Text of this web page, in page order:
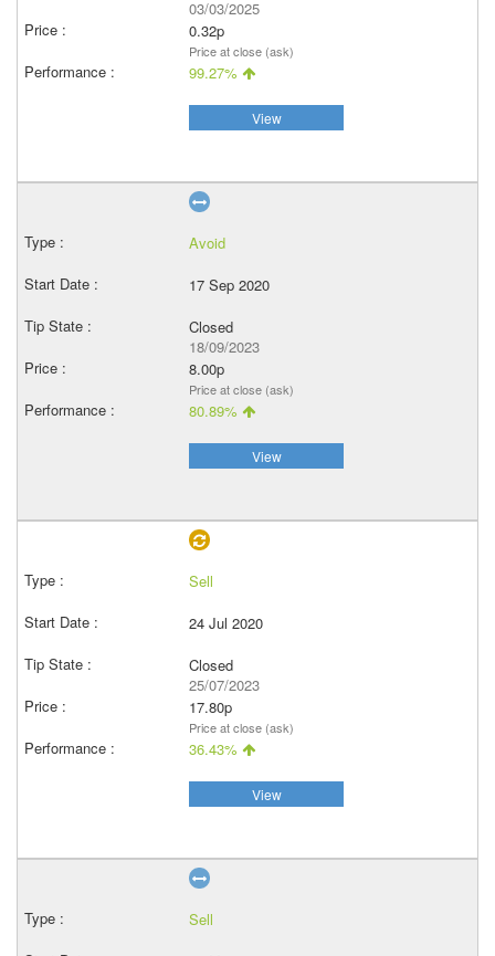
03/03/2025
0.32p
Price at close (ask)
99.27%
View
Avoid
17 Sep 2020
Closed
18/09/2023
8.00p
Price at close (ask)
80.89%
View
Sell
24 Jul 2020
Closed
25/07/2023
17.80p
Price at close (ask)
36.43%
View
Sell